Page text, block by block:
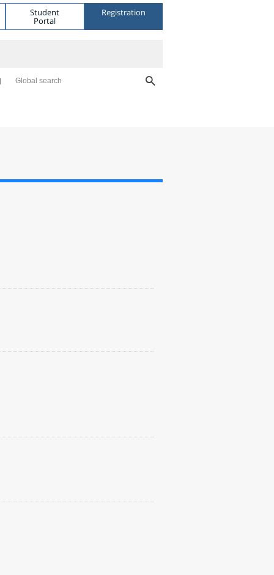
Student
Portal
Registration
Global search